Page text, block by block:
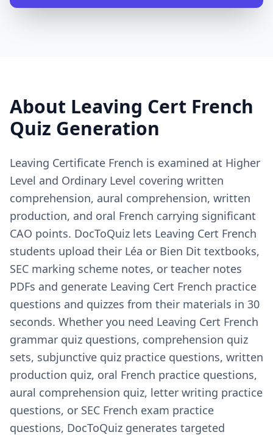
About Leaving Cert French
Quiz Generation
Leaving Certificate French is examined at Higher
Level and Ordinary Level covering written
comprehension, aural comprehension, written
production, and oral French carrying significant
CAO points. DocToQuiz lets Leaving Cert French
students upload their Léa or Bien Dit textbooks,
SEC marking scheme notes, or teacher notes
PDFs and generate Leaving Cert French practice
questions and quizzes from their materials in 30
seconds. Whether you need Leaving Cert French
grammar quiz questions, comprehension quiz
sets, subjunctive quiz practice questions, written
production quiz, oral French practice questions,
aural comprehension quiz, letter writing practice
questions, or SEC French exam practice
questions, DocToQuiz generates targeted